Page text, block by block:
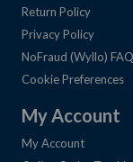
Return Policy
Privacy Policy
NoFraud (Wyllo) FAQ
Cookie Preferences
My Account
My Account